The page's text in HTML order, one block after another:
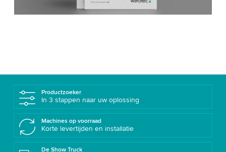
Productzoeker
In 3 stappen naar uw oplossing
Machines op voorraad
Korte levertijden en installatie
De Show Truck